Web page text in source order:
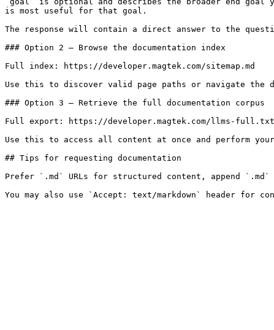
is most useful for that goal.
The response will contain a direct answer to the
### Option 2 — Browse the documentation index
Full index: https://developer.magtek.com/sitemap.md
Use this to discover valid page paths or navigate the
### Option 3 — Retrieve the full documentation corpus
Full export: https://developer.magtek.com/llms-full.txt
Use this to access all content at once and perform
## Tips for requesting documentation
Prefer `.md` URLs for structured content, append